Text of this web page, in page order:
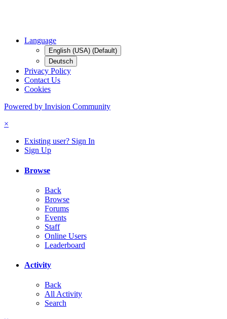
Language
English (USA) (Default)
Deutsch
Privacy Policy
Contact Us
Cookies
Powered by Invision Community
×
Existing user? Sign In
Sign Up
Browse
Back
Browse
Forums
Events
Staff
Online Users
Leaderboard
Activity
Back
All Activity
Search